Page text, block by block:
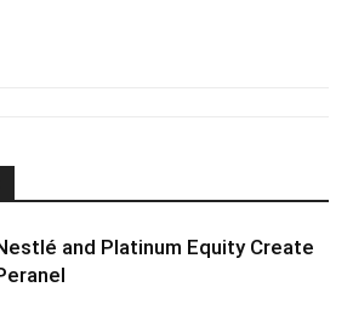
and Platinum Equity Create